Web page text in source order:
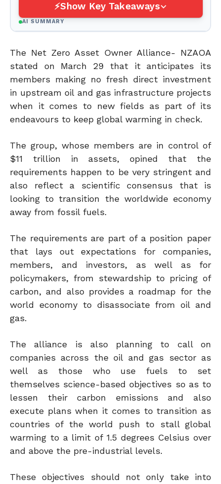
Show Key Takeaways
AI SUMMARY
The Net Zero Asset Owner Alliance- NZAOA
stated on March 29 that it anticipates its
members making no fresh direct investment
in upstream oil and gas infrastructure projects
when it comes to new fields as part of its
endeavours to keep global warming in check.
The group, whose members are in control of
$11 trillion in assets, opined that the
requirements happen to be very stringent and
also reflect a scientific consensus that is
looking to transition the worldwide economy
away from fossil fuels.
The requirements are part of a position paper
that lays out expectations for companies,
members, and investors, as well as for
policymakers, from stewardship to pricing of
carbon, and also provides a roadmap for the
world economy to disassociate from oil and
gas.
The alliance is also planning to call on
companies across the oil and gas sector as
well as those who use fuels to set
themselves science-based objectives so as to
lessen their carbon emissions and also
execute plans when it comes to transition as
countries of the world push to stall global
warming to a limit of 1.5 degrees Celsius over
and above the pre-industrial levels.
These objectives should not only take into